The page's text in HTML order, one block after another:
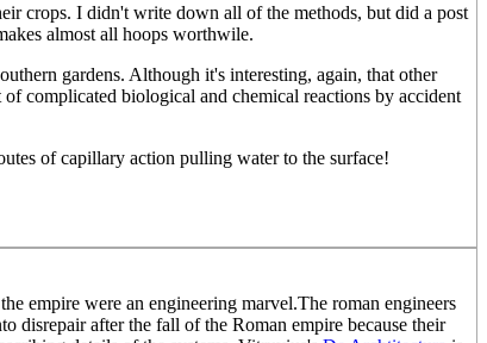
crops. I didn't write down all of the methods, but did a post
almost all hoops worthwile.
gardens. Although it's interesting, again, that other
complicated biological and chemical reactions by accident
of capillary action pulling water to the surface!
empire were an engineering marvel.The roman engineers
disrepair after the fall of the Roman empire because their